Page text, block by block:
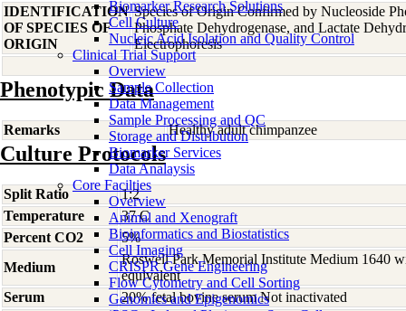
Biomarker Research Solutions
Cell Culture
Nucleic Acid Isolation and Quality Control
Clinical Trial Support
Overview
Sample Collection
Data Management
Sample Processing and QC
Storage and Distribution
Biomarker Services
Data Analaysis
Core Facilties
Overview
Animal and Xenograft
Bioinformatics and Biostatistics
Cell Imaging
CRISPR Gene Engineering
Flow Cytometry and Cell Sorting
Genomics and Epigenomics
IDENTIFICATION
OF SPECIES OF
ORIGIN
Species of Origin Confirmed by Nucleoside
Phosphate Dehydrogenase, and Lactate
Electrophoresis
Phenotypic Data
Remarks Healthy adult chimpanzee
Culture Protocols
Split Ratio
1:2
Temperature
37 C
Percent CO2
5%
Medium
Roswell Park Memorial Institute Medium 1640
equivalent
Serum
20% fetal bovine serum Not inactivated